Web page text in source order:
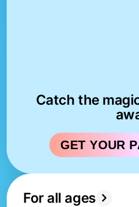
Catch the
GET YOUR
For all ages